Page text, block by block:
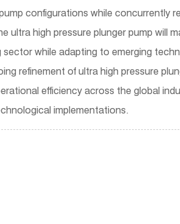
configurations while concurrently
high pressure plunger pump will
while adapting to emerging
refinement of ultra high pressure
efficiency across the global
implementations.